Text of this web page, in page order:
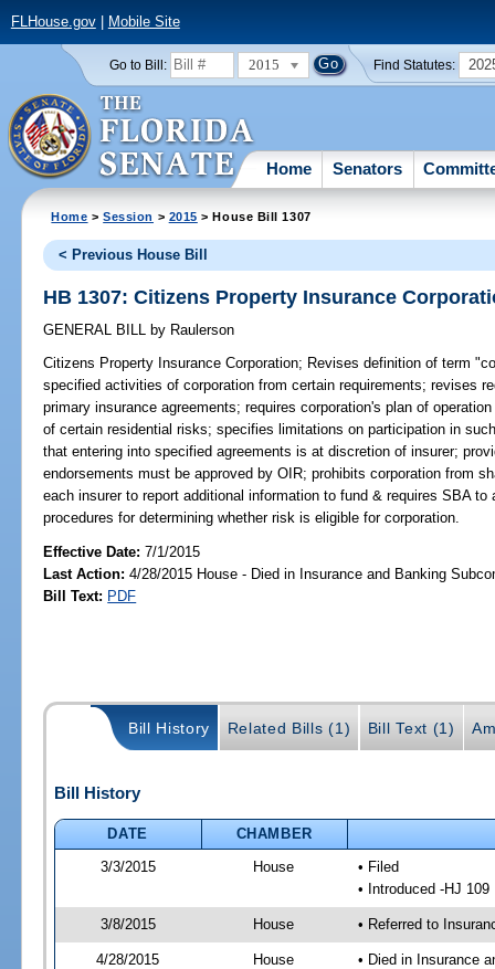
FLHouse.gov| Mobile Site
Go to Bill: 2015 Find Statutes:
Home Senators
Home >Session > 2015 > House Bill 1307
< Previous House Bill
HB 1307: Citizens Property Insurance
GENERAL BILL by Raulerson
Citizens Property Insurance Corporation; Revises definition of term
specified activities of corporation from certain requirements; revises
primary insurance agreements; requires corporation's plan of
of certain residential risks; specifies limitations on participation in
that entering into specified agreements is at discretion of insurer;
endorsements must be approved by OIR; prohibits corporation from
each insurer to report additional information to fund & requires SBA
procedures for determining whether risk is eligible for corporation.
Effective Date:7/1/2015
Last Action: 4/28/2015 House - Died in Insurance and Banking
Bill Text: PDF
Bill History Related Bills (1) Bill Text (1)
Bill History
DATE
CHAMBER
3/3/2015
House
• Filed
• Introduced -HJ 109
3/8/2015 House • Referred to
4/28/2015 House • Died in Insurance